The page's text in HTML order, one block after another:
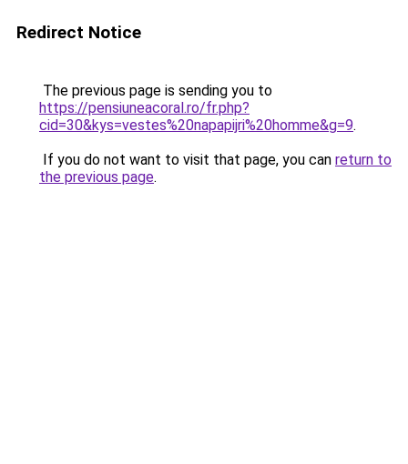
Redirect Notice
The previous page is sending you to
https://pensiuneacoral.ro/fr.php?
cid=30&kys=vestes%20napapijri%20homme&g=9.
If you do not want to visit that page, you can return to
the previous page.